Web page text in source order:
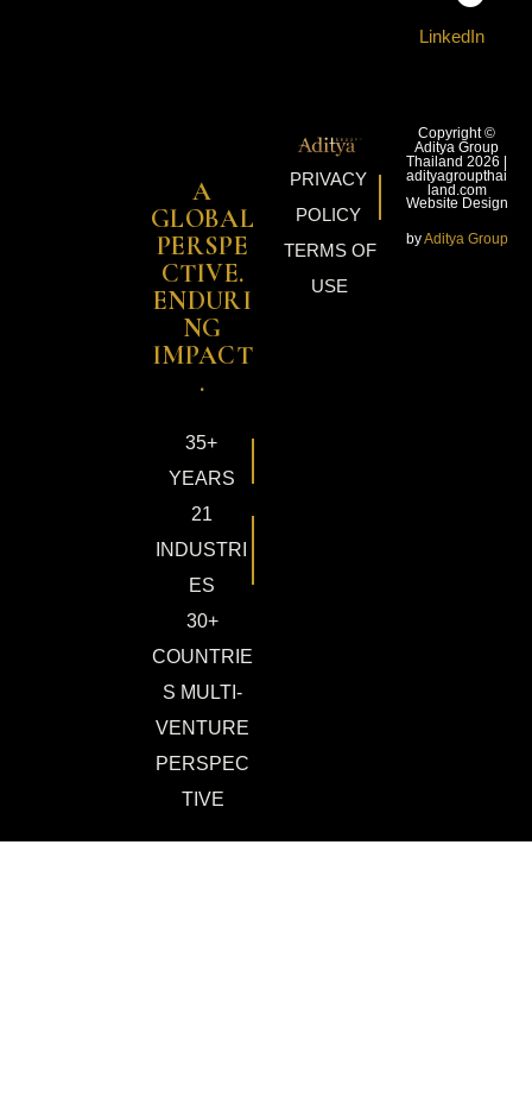
LinkedIn
A
GLOBAL
PERSPE
CTIVE.
ENDURI
NG
IMPACT
.
35+
YEARS
21
INDUSTRI
ES
30+
COUNTRIE
S MULTI-
VENTURE
PERSPEC
TIVE
PRIVACY
POLICY
TERMS OF
USE
Copyright ©
Aditya Group
Thailand 2026 |
adityagroupthai
land.com
Website Design
byAditya Group